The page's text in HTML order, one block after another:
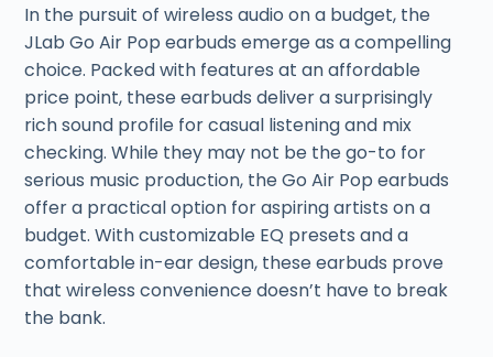
In the pursuit of wireless audio on a budget, the
JLab Go Air Pop earbuds emerge as a compelling
choice. Packed with features at an affordable
price point, these earbuds deliver a surprisingly
rich sound profile for casual listening and mix
checking. While they may not be the go-to for
serious music production, the Go Air Pop earbuds
offer a practical option for aspiring artists on a
budget. With customizable EQ presets and a
comfortable in-ear design, these earbuds prove
that wireless convenience doesn’t have to break
the bank.